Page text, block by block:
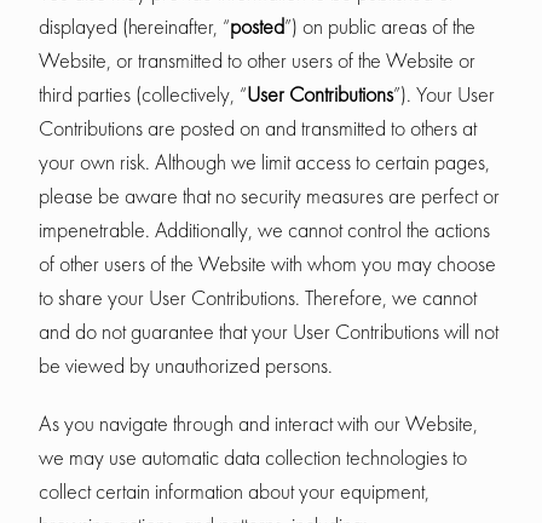
displayed (hereinafter, “posted”) on public areas of the
Website, or transmitted to other users of the Website or
third parties (collectively, “User Contributions”). Your User
Contributions are posted on and transmitted to others at
your own risk. Although we limit access to certain pages,
please be aware that no security measures are perfect or
impenetrable. Additionally, we cannot control the actions
of other users of the Website with whom you may choose
to share your User Contributions. Therefore, we cannot
and do not guarantee that your User Contributions will not
be viewed by unauthorized persons.
As you navigate through and interact with our Website,
we may use automatic data collection technologies to
collect certain information about your equipment,